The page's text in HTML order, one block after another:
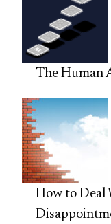
The Human
How to Deal